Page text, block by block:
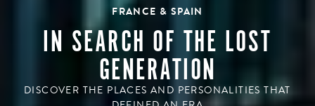
FRANCE & SPAIN
IN SEARCH OF THE LOST
GENERATION
DISCOVER THE PLACES AND PERSONALITIES THAT